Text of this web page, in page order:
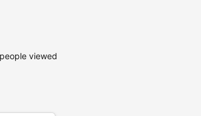
viewed